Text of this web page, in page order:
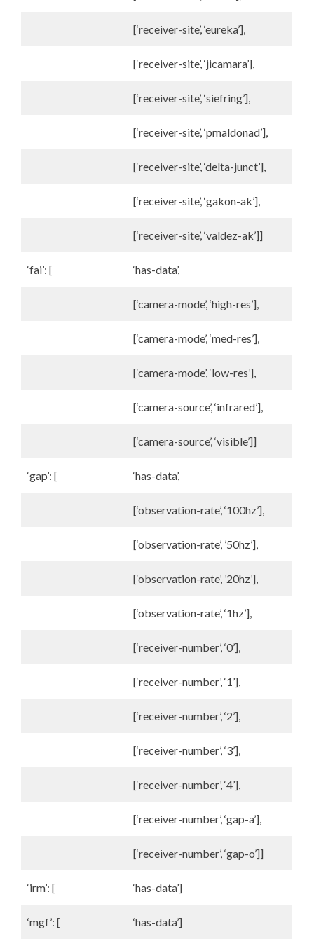
[‘receiver-site’, ‘eureka’],
[‘receiver-site’, ‘jicamara’],
[‘receiver-site’, ‘siefring’],
[‘receiver-site’, ‘pmaldonad’],
[‘receiver-site’, ‘delta-junct’],
[‘receiver-site’, ‘gakon-ak’],
[‘receiver-site’, ‘valdez-ak’]]
‘fai’: [ ‘has-data’,
[‘camera-mode’, ‘high-res’],
[‘camera-mode’, ‘med-res’],
[‘camera-mode’, ‘low-res’],
[‘camera-source’, ‘infrared’],
[‘camera-source’, ‘visible’]]
‘gap’: [ ‘has-data’,
[‘observation-rate’, ‘100hz’],
[‘observation-rate’, ’50hz’],
[‘observation-rate’, ’20hz’],
[‘observation-rate’, ‘1hz’],
[‘receiver-number’, ‘0’],
[‘receiver-number’, ‘1’],
[‘receiver-number’, ‘2’],
[‘receiver-number’, ‘3’],
[‘receiver-number’, ‘4’],
[‘receiver-number’, ‘gap-a’],
[‘receiver-number’, ‘gap-o’]]
‘irm’: [ ‘has-data’]
‘mgf’: [ ‘has-data’]